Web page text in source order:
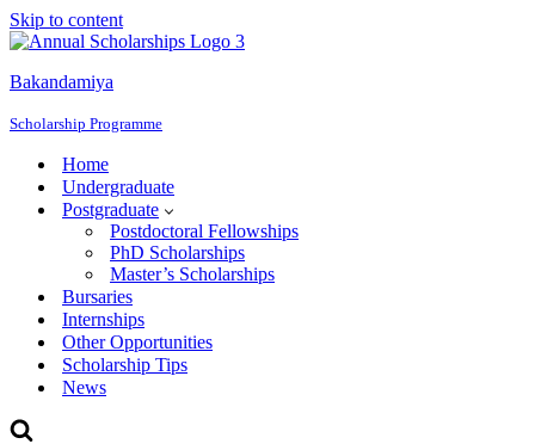
Skip to content
Bakandamiya
Scholarship Programme
Home
Undergraduate
Postgraduate
Postdoctoral Fellowships
PhD Scholarships
Master’s Scholarships
Bursaries
Internships
Other Opportunities
Scholarship Tips
News